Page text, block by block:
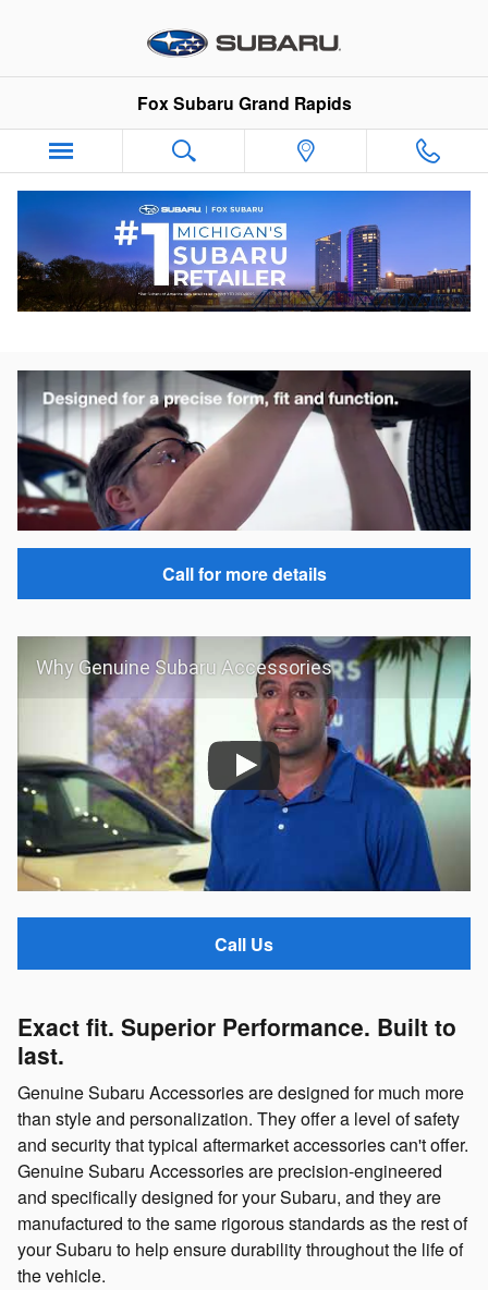
Fox Subaru Grand Rapids
Why Genuine Subaru Accessories
Call for more details
Why Genuine Subaru Accessories
Call Us
Exact fit. Superior Performance. Built to
last.
Genuine Subaru Accessories are designed for much more
than style and personalization. They offer a level of safety
and security that typical aftermarket accessories can't offer.
Genuine Subaru Accessories are precision-engineered
and specifically designed for your Subaru, and they are
manufactured to the same rigorous standards as the rest of
your Subaru to help ensure durability throughout the life of
the vehicle.